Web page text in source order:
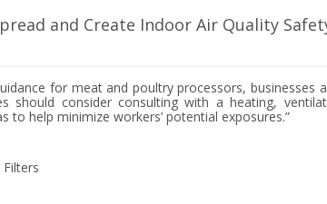
and Create Indoor Air Quality
for meat and poultry processors, businesses
should consider consulting with a heating,
help minimize workers’ potential exposures.”
Filters